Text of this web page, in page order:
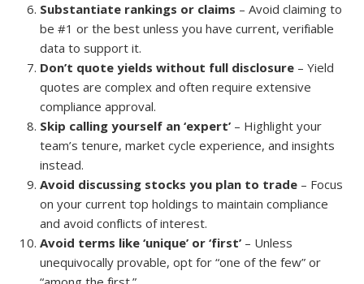
Substantiate rankings or claims – Avoid claiming to
be #1 or the best unless you have current, verifiable
data to support it.
Don’t quote yields without full disclosure – Yield
quotes are complex and often require extensive
compliance approval.
Skip calling yourself an ‘expert’ – Highlight your
team’s tenure, market cycle experience, and insights
instead.
Avoid discussing stocks you plan to trade – Focus
on your current top holdings to maintain compliance
and avoid conflicts of interest.
Avoid terms like ‘unique’ or ‘first’ – Unless
unequivocally provable, opt for “one of the few” or